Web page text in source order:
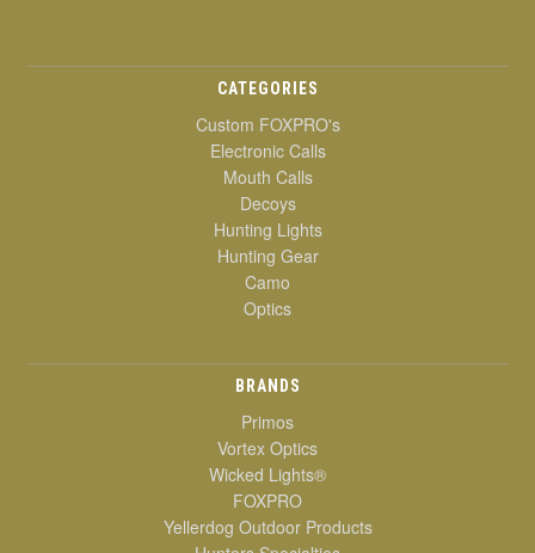
CATEGORIES
Custom FOXPRO's
Electronic Calls
Mouth Calls
Decoys
Hunting Lights
Hunting Gear
Camo
Optics
BRANDS
Primos
Vortex Optics
Wicked Lights®
FOXPRO
Yellerdog Outdoor Products